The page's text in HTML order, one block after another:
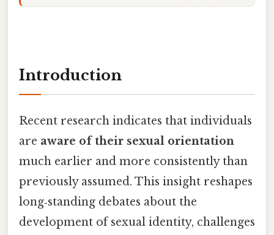
Introduction
Recent research indicates that individuals
are aware of their sexual orientation
much earlier and more consistently than
previously assumed. This insight reshapes
long‑standing debates about the
development of sexual identity, challenges